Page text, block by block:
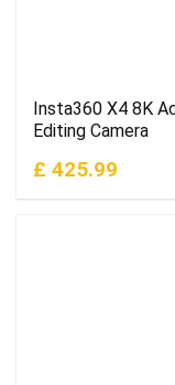
Insta360 X4 8K
Editing Camera
£ 425.99